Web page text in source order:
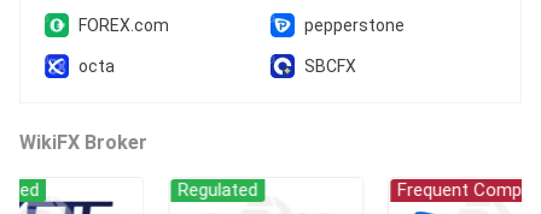
FOREX.com pepperstone
octa SBCFX
WikiFX Broker
Regulated Frequent Complaint